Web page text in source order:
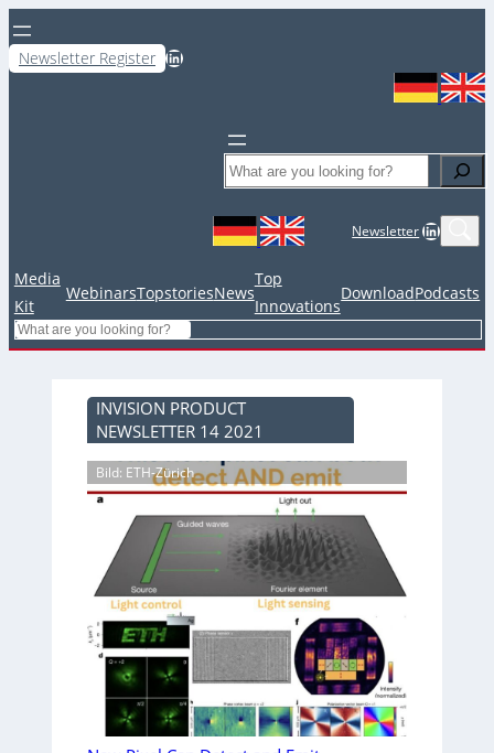
Newsletter Register LinkedIn
Search
NewsletterLinkedIn
Media
Kit
WebinarsTopstoriesNews
Top
Innovations
DownloadPodcasts
Search
INVISION PRODUCT
NEWSLETTER 14 2021
Bild: ETH-Zürich